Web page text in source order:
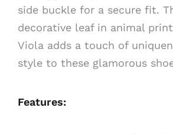
side buckle for a secure fit.
decorative leaf in animal
Viola adds a touch of
style to these glamorous
Features: